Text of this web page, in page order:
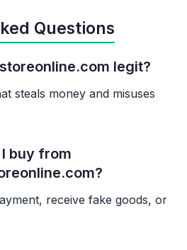
Questions
legit?
steals money and misuses
buy from
receive fake goods, or